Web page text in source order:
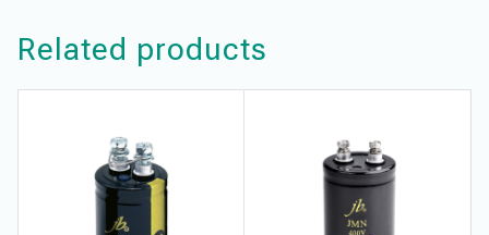
Related products